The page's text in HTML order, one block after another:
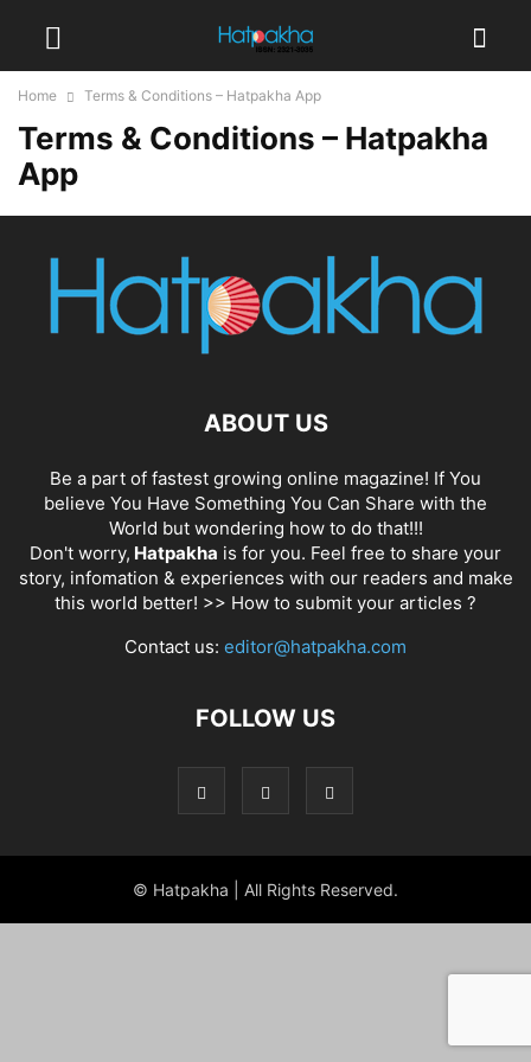
Home Terms & Conditions – Hatpakha App
Terms & Conditions – Hatpakha
App
ABOUT US
Be a part of fastest growing online magazine! If You
believe You Have Something You Can Share with the
World but wondering how to do that!!!
Don't worry, Hatpakha is for you. Feel free to share your
story, infomation & experiences with our readers and make
this world better! >> How to submit your articles ?
Contact us: editor@hatpakha.com
FOLLOW US
© Hatpakha | All Rights Reserved.